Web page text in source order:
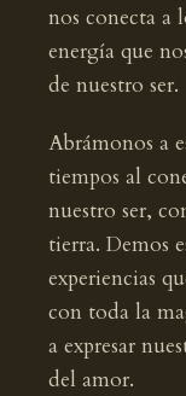
nos conecta a
energía que
de nuestro ser.
Abrámonos a
tiempos al
nuestro ser,
tierra. Demos
experiencias
con toda la
a expresar
del amor.